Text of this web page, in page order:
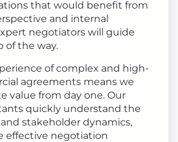
that would benefit from
and internal
negotiators will guide
of the way.
of complex and high-
agreements means we
value from day one. Our
quickly understand the
stakeholder dynamics,
effective negotiation